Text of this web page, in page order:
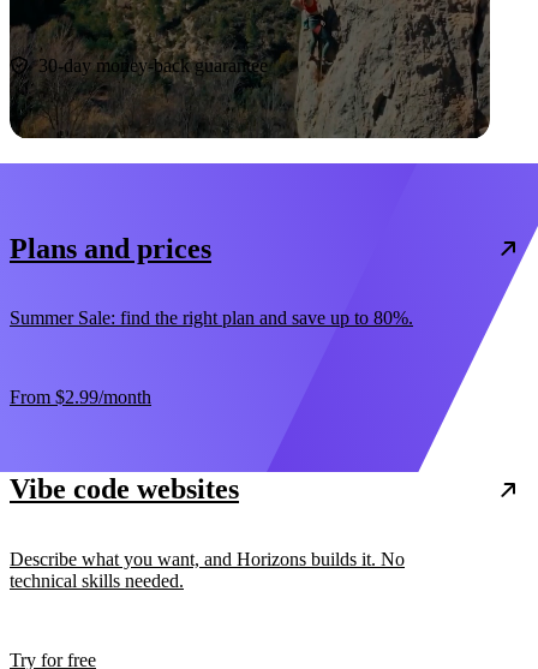
Start now
30-day money-back guarantee
Plans and prices
Summer Sale: find the right plan and save up to 80%.
From $2.99/month
Vibe code websites
Describe what you want, and Horizons builds it. No
technical skills needed.
Try for free